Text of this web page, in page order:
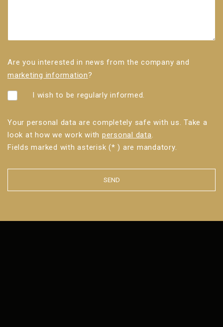
Are you interested in news from the company and
marketing information?
I wish to be regularly informed.
Your personal data are completely safe with us. Take a
look at how we work with personal data.
Fields marked with asterisk (* ) are mandatory.
SEND
could